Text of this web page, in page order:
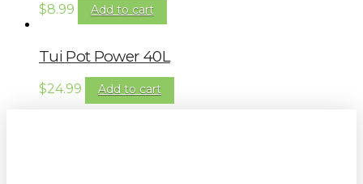
$8.99 Add to cart
Tui Pot Power 40L
$24.99 Add to cart